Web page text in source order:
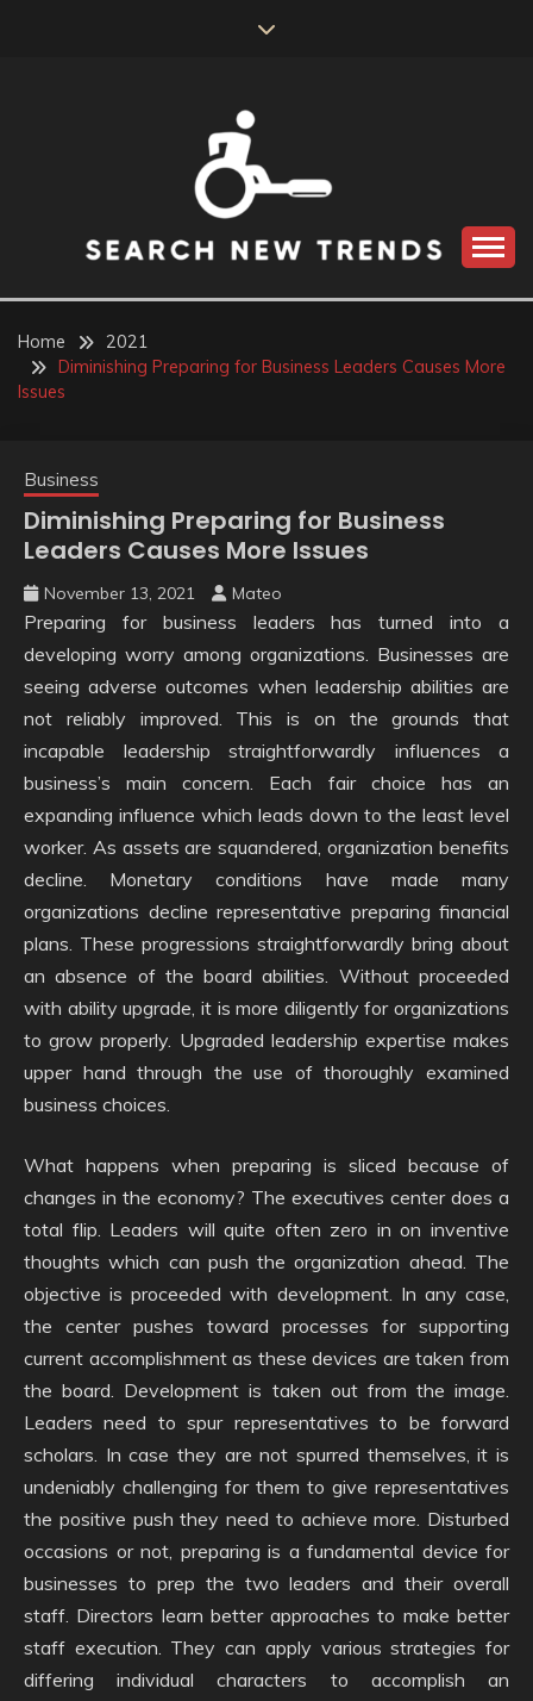
SEARCH NEW
TRENDS
Home
2021
Diminishing Preparing for Business Leaders Causes More
Issues
Business
Diminishing Preparing for Business
Leaders Causes More Issues
November 13, 2021 Mateo
Preparing for business leaders has turned into a
developing worry among organizations. Businesses are
seeing adverse outcomes when leadership abilities are
not reliably improved. This is on the grounds that
incapable leadership straightforwardly influences a
business’s main concern. Each fair choice has an
expanding influence which leads down to the least level
worker. As assets are squandered, organization benefits
decline. Monetary conditions have made many
organizations decline representative preparing financial
plans. These progressions straightforwardly bring about
an absence of the board abilities. Without proceeded
with ability upgrade, it is more diligently for organizations
to grow properly. Upgraded leadership expertise makes
upper hand through the use of thoroughly examined
business choices.
What happens when preparing is sliced because of
changes in the economy? The executives center does a
total flip. Leaders will quite often zero in on inventive
thoughts which can push the organization ahead. The
objective is proceeded with development. In any case,
the center pushes toward processes for supporting
current accomplishment as these devices are taken from
the board. Development is taken out from the image.
Leaders need to spur representatives to be forward
scholars. In case they are not spurred themselves, it is
undeniably challenging for them to give representatives
the positive push they need to achieve more. Disturbed
occasions or not, preparing is a fundamental device for
businesses to prep the two leaders and their overall
staff. Directors learn better approaches to make better
staff execution. They can apply various strategies for
differing individual characters to accomplish an